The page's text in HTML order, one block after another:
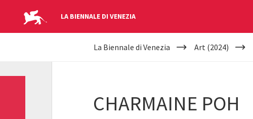
LA BIENNALE DI VENEZIA
YOUR
La Biennale di Venezia Art (2024)
CHARMAINE POH